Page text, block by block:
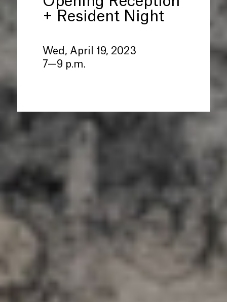
+ Resident Night
Wed, April 19, 2023
7—9 p.m.